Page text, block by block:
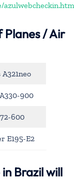
Planes / Air
900
600
E195-E2
Brazil will